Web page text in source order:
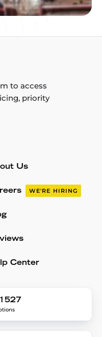
to access
priority
Us
WE'RE HIRING
Center